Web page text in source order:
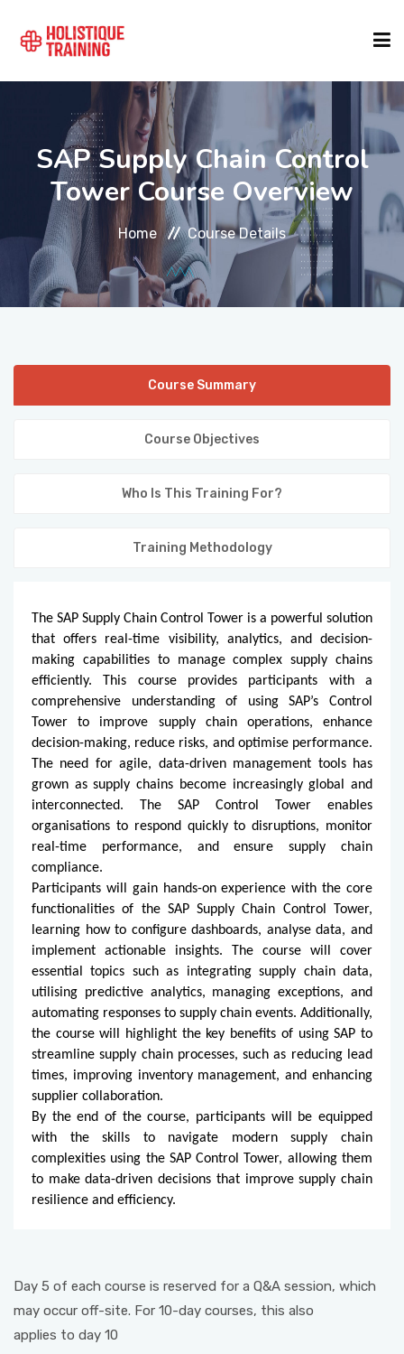
COURSE FINDER
LOCATIONS
COURSES
FORMATS
ABOUT
SAP Supply Chain Control
Tower Course Overview
Home Course Details
Course Summary
Course Objectives
Who Is This Training For?
Training Methodology
The SAP Supply Chain Control Tower is a powerful solution
that offers real-time visibility, analytics, and decision-
making capabilities to manage complex supply chains
efficiently. This course provides participants with a
comprehensive understanding of using SAP’s Control
Tower to improve supply chain operations, enhance
decision-making, reduce risks, and optimise performance.
The need for agile, data-driven management tools has
grown as supply chains become increasingly global and
interconnected. The SAP Control Tower enables
organisations to respond quickly to disruptions, monitor
real-time performance, and ensure supply chain
compliance.
Participants will gain hands-on experience with the core
functionalities of the SAP Supply Chain Control Tower,
learning how to configure dashboards, analyse data, and
implement actionable insights. The course will cover
essential topics such as integrating supply chain data,
utilising predictive analytics, managing exceptions, and
automating responses to supply chain events. Additionally,
the course will highlight the key benefits of using SAP to
streamline supply chain processes, such as reducing lead
times, improving inventory management, and enhancing
supplier collaboration.
By the end of the course, participants will be equipped
with the skills to navigate modern supply chain
complexities using the SAP Control Tower, allowing them
to make data-driven decisions that improve supply chain
resilience and efficiency.
Day 5 of each course is reserved for a Q&A session, which
may occur off-site. For 10-day courses, this also
applies to day 10